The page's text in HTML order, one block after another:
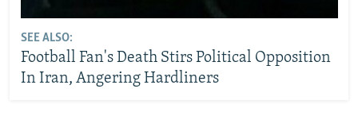
SEE ALSO:
Football Fan's Death Stirs Political Opposition
In Iran, Angering Hardliners